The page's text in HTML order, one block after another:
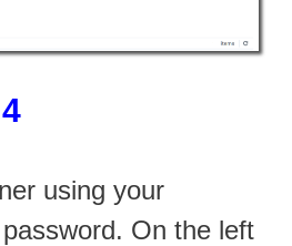
using your
On the left